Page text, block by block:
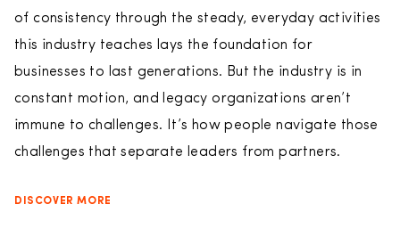
of consistency through the steady, everyday activities
this industry teaches lays the foundation for
businesses to last generations. But the industry is in
constant motion, and legacy organizations aren’t
immune to challenges. It’s how people navigate those
challenges that separate leaders from partners.
DISCOVER MORE